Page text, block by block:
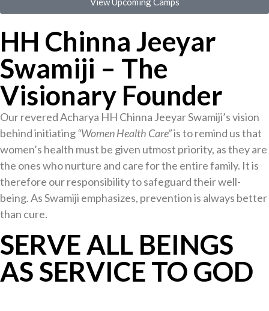
HH Chinna Jeeyar
Swamiji – The
Visionary Founder
Our revered Acharya HH Chinna Jeeyar Swamiji’s vision
behind initiating“Women Health Care”is to remind us that
women’s health must be given utmost priority, as they are
the ones who nurture and care for the entire family. It is
therefore our responsibility to safeguard their well-
being. As Swamiji emphasizes, prevention is always better
than cure.
SERVE ALL BEINGS
AS SERVICE TO GOD